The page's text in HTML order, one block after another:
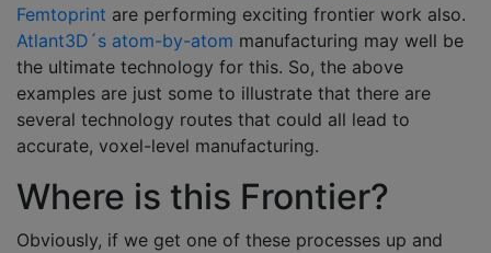
Femtoprint are performing exciting frontier work also.
Atlant3D´s atom-by-atom manufacturing may well be
the ultimate technology for this. So, the above
examples are just some to illustrate that there are
several technology routes that could all lead to
accurate, voxel-level manufacturing.
Where is this Frontier?
Obviously, if we get one of these processes up and